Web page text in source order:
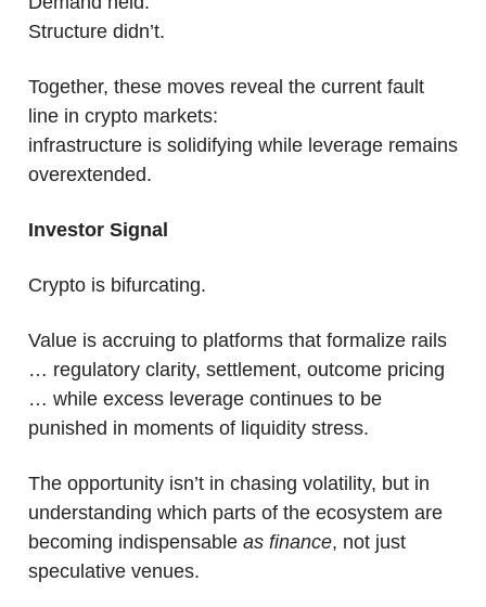
Structure didn’t.
Together, these moves reveal the current fault
line in crypto markets:
infrastructure is solidifying while leverage remains
overextended.
Investor Signal
Crypto is bifurcating.
Value is accruing to platforms that formalize rails
… regulatory clarity, settlement, outcome pricing
… while excess leverage continues to be
punished in moments of liquidity stress.
The opportunity isn’t in chasing volatility, but in
understanding which parts of the ecosystem are
becoming indispensable as finance, not just
speculative venues.